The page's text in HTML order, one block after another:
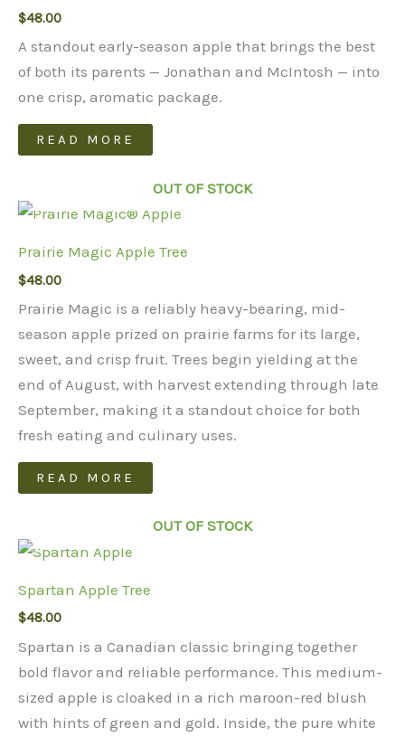
$48.00
A standout early-season apple that brings the best
of both its parents — Jonathan and McIntosh — into
one crisp, aromatic package.
READ MORE
OUT OF STOCK
Prairie Magic Apple Tree
$48.00
Prairie Magic is a reliably heavy-bearing, mid-
season apple prized on prairie farms for its large,
sweet, and crisp fruit. Trees begin yielding at the
end of August, with harvest extending through late
September, making it a standout choice for both
fresh eating and culinary uses.
READ MORE
OUT OF STOCK
Spartan Apple Tree
$48.00
Spartan is a Canadian classic bringing together
bold flavor and reliable performance. This medium-
sized apple is cloaked in a rich maroon-red blush
with hints of green and gold. Inside, the pure white